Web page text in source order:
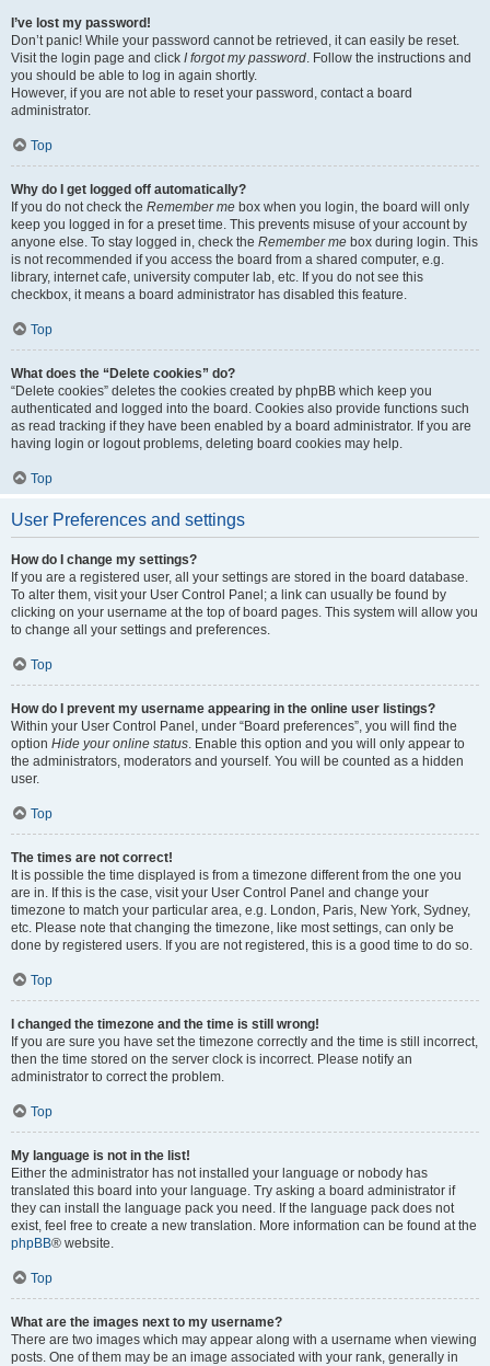
I’ve lost my password!
Don’t panic! While your password cannot be retrieved, it can easily be reset.
Visit the login page and click I forgot my password. Follow the instructions and
you should be able to log in again shortly.
However, if you are not able to reset your password, contact a board
administrator.
Top
Why do I get logged off automatically?
If you do not check the Remember me box when you login, the board will only
keep you logged in for a preset time. This prevents misuse of your account by
anyone else. To stay logged in, check the Remember me box during login. This
is not recommended if you access the board from a shared computer, e.g.
library, internet cafe, university computer lab, etc. If you do not see this
checkbox, it means a board administrator has disabled this feature.
Top
What does the “Delete cookies” do?
“Delete cookies” deletes the cookies created by phpBB which keep you
authenticated and logged into the board. Cookies also provide functions such
as read tracking if they have been enabled by a board administrator. If you are
having login or logout problems, deleting board cookies may help.
Top
User Preferences and settings
How do I change my settings?
If you are a registered user, all your settings are stored in the board database.
To alter them, visit your User Control Panel; a link can usually be found by
clicking on your username at the top of board pages. This system will allow you
to change all your settings and preferences.
Top
How do I prevent my username appearing in the online user listings?
Within your User Control Panel, under “Board preferences”, you will find the
option Hide your online status. Enable this option and you will only appear to
the administrators, moderators and yourself. You will be counted as a hidden
user.
Top
The times are not correct!
It is possible the time displayed is from a timezone different from the one you
are in. If this is the case, visit your User Control Panel and change your
timezone to match your particular area, e.g. London, Paris, New York, Sydney,
etc. Please note that changing the timezone, like most settings, can only be
done by registered users. If you are not registered, this is a good time to do so.
Top
I changed the timezone and the time is still wrong!
If you are sure you have set the timezone correctly and the time is still incorrect,
then the time stored on the server clock is incorrect. Please notify an
administrator to correct the problem.
Top
My language is not in the list!
Either the administrator has not installed your language or nobody has
translated this board into your language. Try asking a board administrator if
they can install the language pack you need. If the language pack does not
exist, feel free to create a new translation. More information can be found at the
phpBB® website.
Top
What are the images next to my username?
There are two images which may appear along with a username when viewing
posts. One of them may be an image associated with your rank, generally in